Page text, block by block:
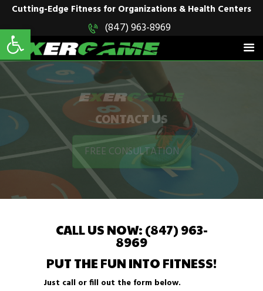
Open toolbar
Cutting-Edge Fitness for Organizations & Health Centers
(847) 963-8969
CONTACT US
FREE CONSULTATION
EXERGAME
Cutting-Edge Fitness for Organizations & Health Centers
HOME
SOLUTIONS
PRODUCTS
IN ACTION
BLOGS
CONTACT US
CALL US NOW: (847) 963-
8969
PUT THE FUN INTO FITNESS!
Just call or fill out the form below.